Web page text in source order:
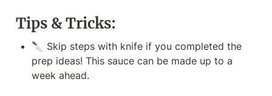
Tips & Tricks:
🔪 Skip steps with knife if you completed the
prep ideas! This sauce can be made up to a
week ahead.